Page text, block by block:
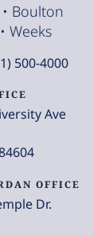
Boulton
Weeks
500-4000
Ave
OFFICE
Dr.